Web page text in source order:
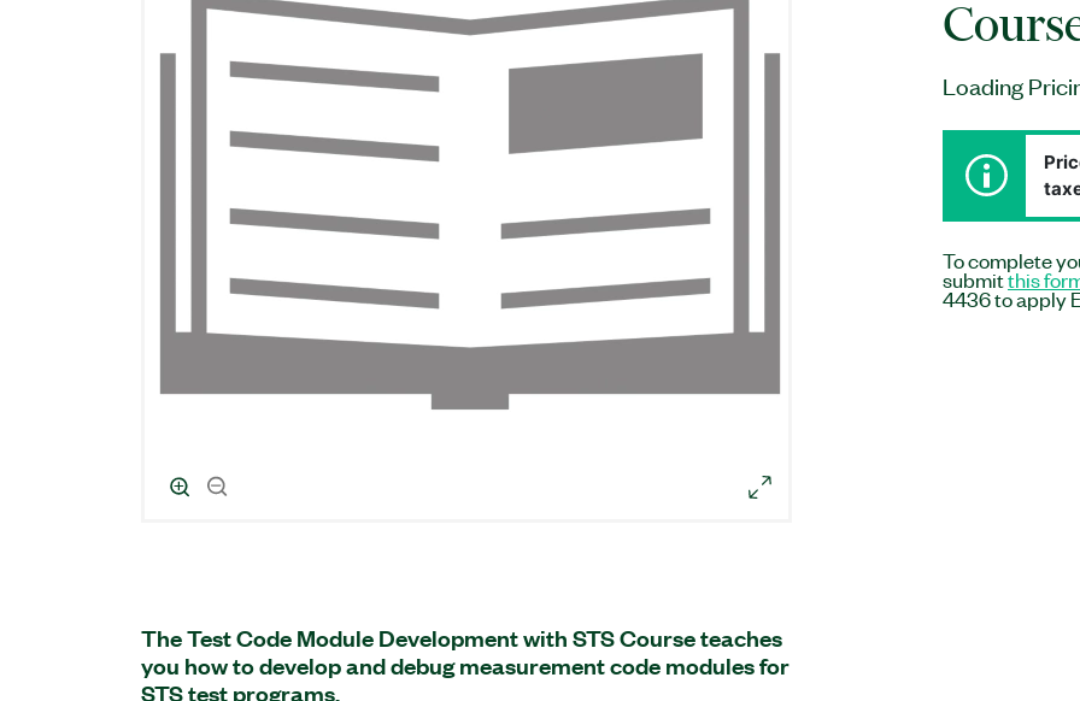
Loading
To complete
submitthis
4436 to apply
The Test Code Module Development with STS Course teaches
you how to develop and debug measurement code modules for
STS test programs.